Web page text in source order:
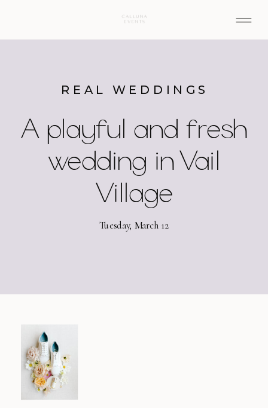
A playful and fresh
wedding in Vail
Village
REAL WEDDINGS
Tuesday, March 12